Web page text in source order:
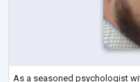
As a seasoned psychologist